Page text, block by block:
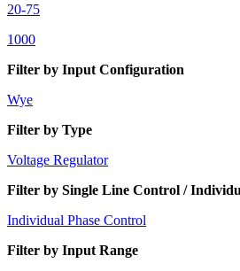
20-75
1000
Filter by Input Configuration
Wye
Filter by Type
Voltage Regulator
Filter by Single Line Control /
Individual Phase Control
Filter by Input Range